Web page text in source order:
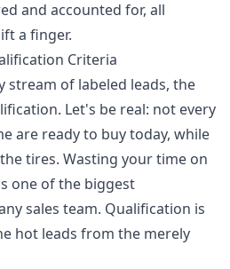
and accounted for, all
a finger.
Criteria
stream of labeled leads, the
Let's be real: not every
are ready to buy today, while
tires. Wasting your time on
one of the biggest
sales team. Qualification is
hot leads from the merely